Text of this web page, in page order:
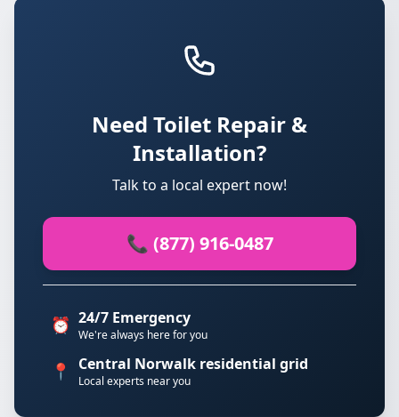
Need Toilet Repair &
Installation?
Talk to a local expert now!
📞 (877) 916-0487
⏰ 24/7 Emergency
We're always here for you
📍 Central Norwalk residential grid
Local experts near you